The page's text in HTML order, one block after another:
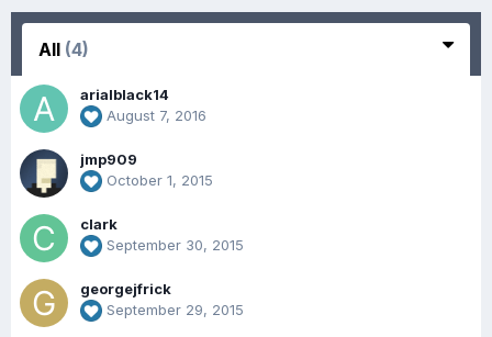
All (4)
arialblack14
August 7, 2016
jmp909
October 1, 2015
clark
September 30, 2015
georgejfrick
September 29, 2015